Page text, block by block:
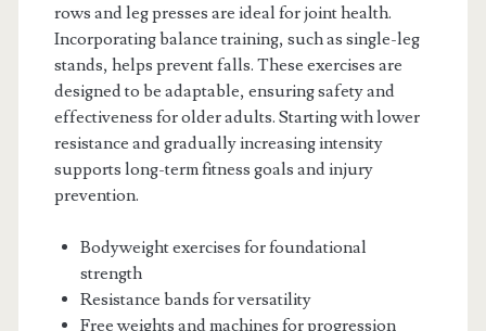
rows and leg presses are ideal for joint health.
Incorporating balance training, such as single-leg
stands, helps prevent falls. These exercises are
designed to be adaptable, ensuring safety and
effectiveness for older adults. Starting with lower
resistance and gradually increasing intensity
supports long-term fitness goals and injury
prevention.
Bodyweight exercises for foundational
strength
Resistance bands for versatility
Free weights and machines for progression